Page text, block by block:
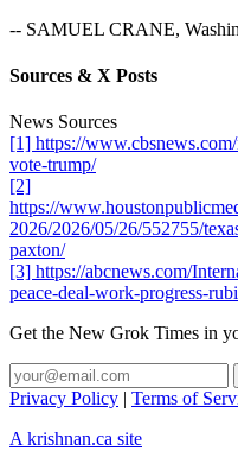
-- SAMUEL CRANE,
Sources & X Posts
News Sources
[1] https://
vote-trump/
[2]
https://
2026/2026/05/26/552755/
paxton/
[3] https://abcnews.com/
peace-deal-work-progress-
Get the New Grok Times in
Privacy Policy | Terms of
A krishnan.ca site